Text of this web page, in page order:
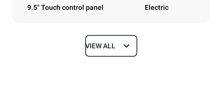
9.5" Touch control panel Electric
Dimensions
VIEW ALL